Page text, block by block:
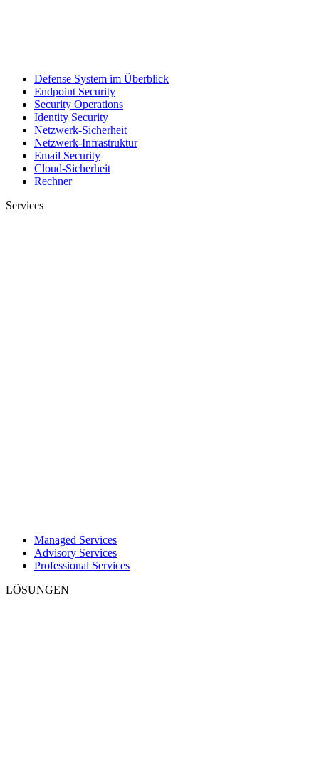
Defense System im Überblick
Endpoint Security
Security Operations
Identity Security
Netzwerk-Sicherheit
Netzwerk-Infrastruktur
Email Security
Cloud-Sicherheit
Rechner
Services
Managed Services
Advisory Services
Professional Services
LÖSUNGEN